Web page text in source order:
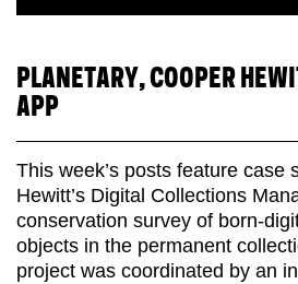
PLANETARY, COOPER
APP
This week’s posts feature case
Hewitt’s Digital Collections
conservation survey of born-
objects in the permanent
project was coordinated by an